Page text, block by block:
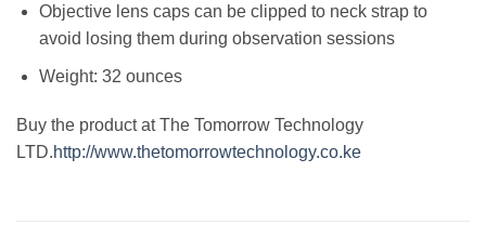
Objective lens caps can be clipped to neck strap to
avoid losing them during observation sessions
Weight: 32 ounces
Buy the product at The Tomorrow Technology
LTD.http://www.thetomorrowtechnology.co.ke